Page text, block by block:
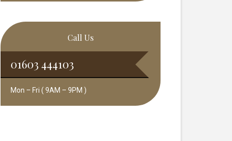
Call Us
01603 444103
Mon – Fri ( 9AM – 9PM )